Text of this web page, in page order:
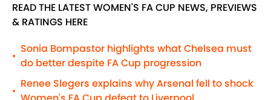
READ THE LATEST WOMEN'S FA CUP NEWS, PREVIEWS
& RATINGS HERE
•
Sonia Bompastor highlights what Chelsea must
do better despite FA Cup progression
•
Renee Slegers explains why Arsenal fell to shock